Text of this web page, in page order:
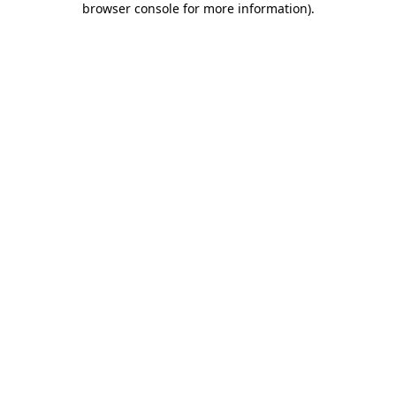
browser console for more information).